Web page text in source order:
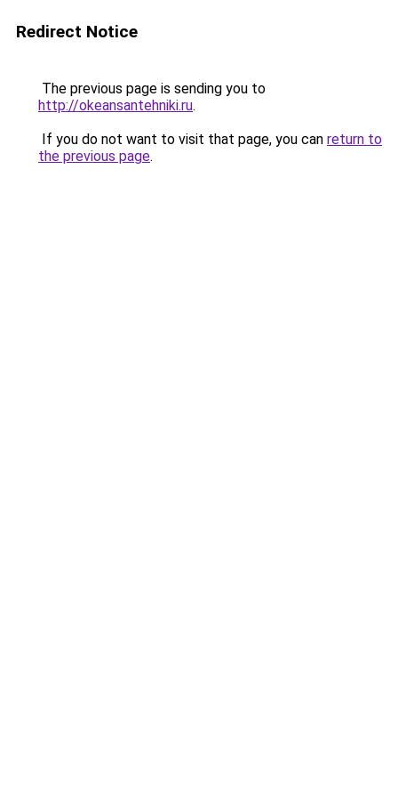
Redirect Notice
The previous page is sending you to
http://okeansantehniki.ru.
If you do not want to visit that page, you can return to
the previous page.